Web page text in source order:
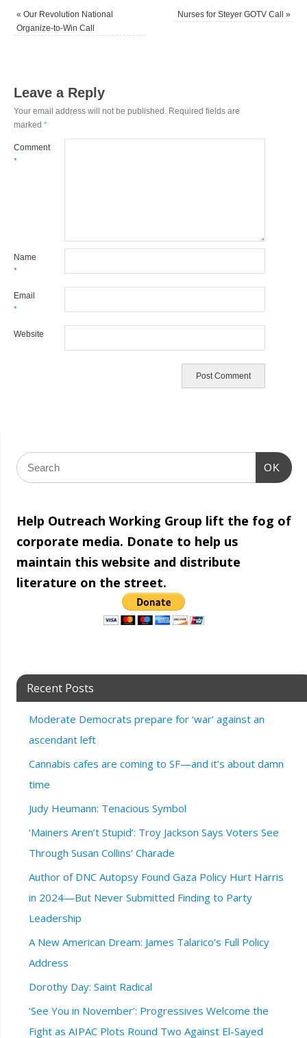
« Our Revolution National
Organize-to-Win Call
Nurses for Steyer GOTV Call »
Leave a Reply
Your email address will not be published. Required fields are
marked*
Comment
*
Name
*
Email
*
Website
OK
Help Outreach Working Group lift the fog of
corporate media. Donate to help us
maintain this website and distribute
literature on the street.
Recent Posts
Moderate Democrats prepare for ‘war’ against an
ascendant left
Cannabis cafes are coming to SF—and it’s about damn
time
Judy Heumann: Tenacious Symbol
‘Mainers Aren’t Stupid’: Troy Jackson Says Voters See
Through Susan Collins’ Charade
Author of DNC Autopsy Found Gaza Policy Hurt Harris
in 2024—But Never Submitted Finding to Party
Leadership
A New American Dream: James Talarico’s Full Policy
Address
Dorothy Day: Saint Radical
‘See You in November’: Progressives Welcome the
Fight as AIPAC Plots Round Two Against El-Sayed